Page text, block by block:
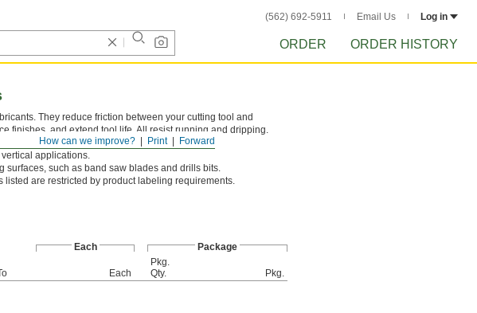
(562) 692-5911 Email Us Log in
ORDER ORDER HISTORY
Forward
Print
How can we improve?
They reduce friction between your cutting tool and
finishes, and extend tool life. All resist running and dripping.
and sulfur free.
applications.
surfaces, such as band saw blades and drills bits.
listed are restricted by product labeling requirements.
Each
Package
Each
Pkg.
Qty.
Pkg.